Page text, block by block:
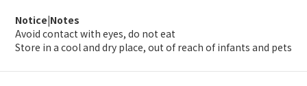
Notice|Notes
Avoid contact with eyes, do not eat
Store in a cool and dry place, out of reach of infants and pets